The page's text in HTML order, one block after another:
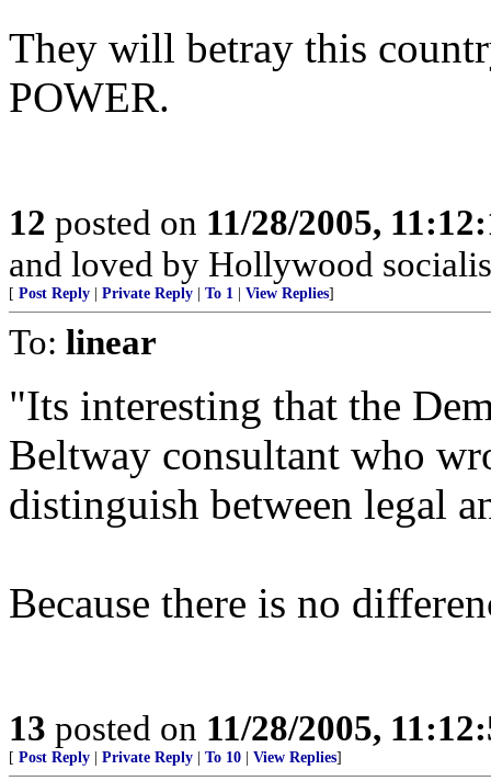
They will betray this
POWER.
12 posted on 11/28/2005,
and loved by Hollywood
[ Post Reply Private Reply To 1 View Replies]
To: linear
"Its interesting that the
Beltway consultant who
distinguish between legal
Because there is no
13 posted on 11/28/2005,
[ Post Reply Private Reply To 10 View Replies]